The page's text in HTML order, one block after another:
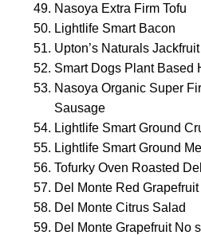
Nasoya Extra Firm Tofu
Lightlife Smart Bacon
Upton’s Naturals
Smart Dogs Plant Based
Nasoya Organic Super
Sausage
Lightlife Smart Ground
Lightlife Smart Ground
Tofurky Oven Roasted
Del Monte Red Grapefruit
Del Monte Citrus Salad
Del Monte Grapefruit No